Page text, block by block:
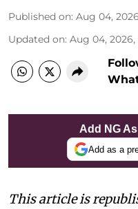
Published on: Aug 04,
Updated on: Aug 04, 2026,
Add NG
Add as a
This article is